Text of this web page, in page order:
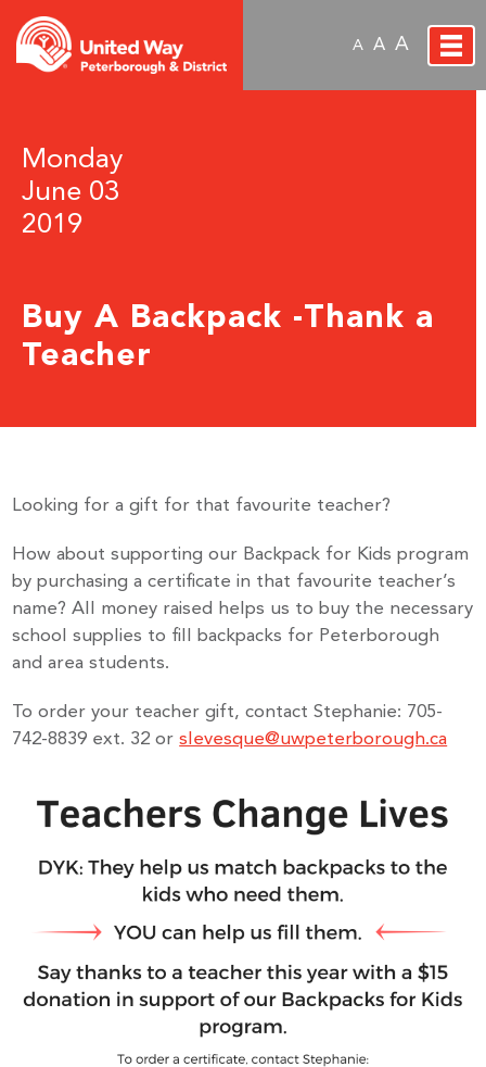
A A A
Monday
June 03
2019
Buy A Backpack -Thank a
Teacher
Looking for a gift for that favourite teacher?
How about supporting our Backpack for Kids program
by purchasing a certificate in that favourite teacher’s
name? All money raised helps us to buy the necessary
school supplies to fill backpacks for Peterborough
and area students.
To order your teacher gift, contact Stephanie: 705-
742-8839 ext. 32 orslevesque@uwpeterborough.ca